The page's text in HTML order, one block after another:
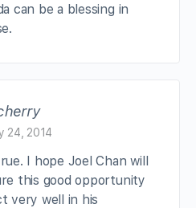
can be a blessing in
24, 2014
I hope Joel Chan will
this good opportunity
very well in his